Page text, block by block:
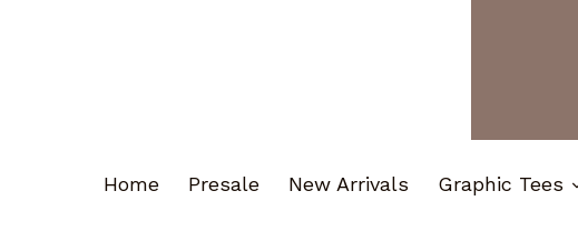
Home Presale New Arrivals Graphic Tees